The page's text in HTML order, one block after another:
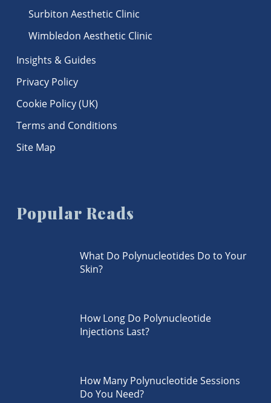
Surbiton Aesthetic Clinic
Wimbledon Aesthetic Clinic
Insights & Guides
Privacy Policy
Cookie Policy (UK)
Terms and Conditions
Site Map
Popular Reads
What Do Polynucleotides Do to Your
Skin?
How Long Do Polynucleotide
Injections Last?
How Many Polynucleotide Sessions
Do You Need?